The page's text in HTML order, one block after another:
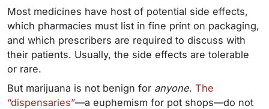
Most medicines have host of potential side effects,
which pharmacies must list in fine print on packaging,
and which prescribers are required to discuss with
their patients. Usually, the side effects are tolerable
or rare.
But marijuana is not benign for anyone. The
“dispensaries”—a euphemism for pot shops—do not